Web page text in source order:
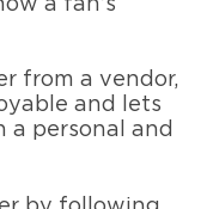
a fan’s
from a vendor,
and lets
a personal and